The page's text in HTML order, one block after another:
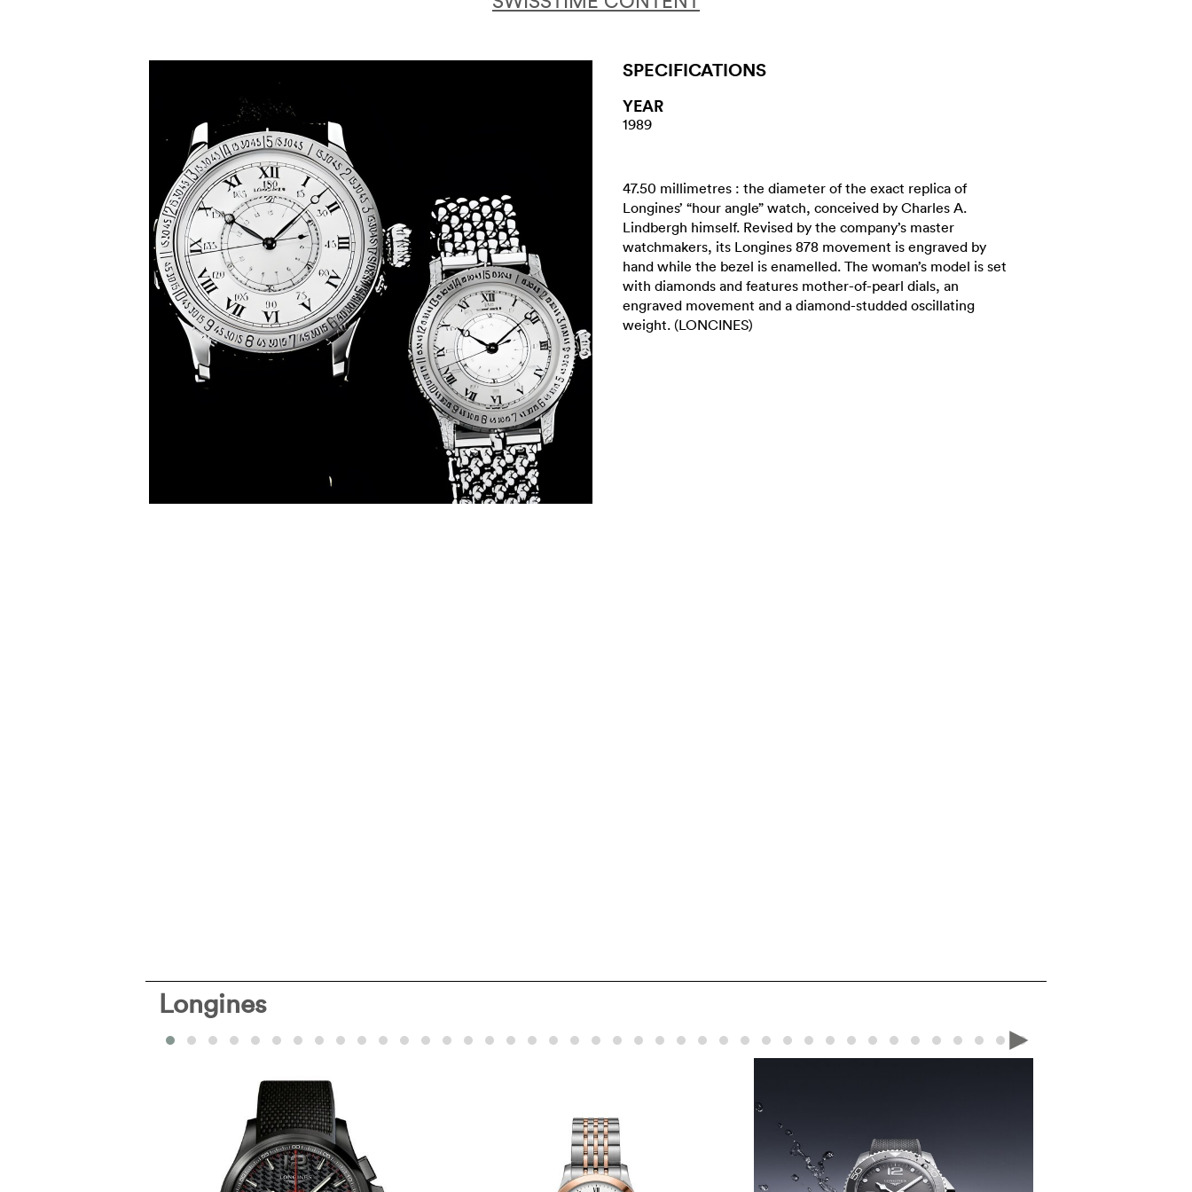
SPECIFICATIONS
YEAR
1989
47.50 millimetres : the diameter of the exact replica of
Longines’ “hour angle” watch, conceived by Charles A.
Lindbergh himself. Revised by the company’s master
watchmakers, its Longines 878 movement is engraved by
hand while the bezel is enamelled. The woman’s model is set
with diamonds and features mother-of-pearl dials, an
engraved movement and a diamond-studded oscillating
weight. (LONCINES)
Longines